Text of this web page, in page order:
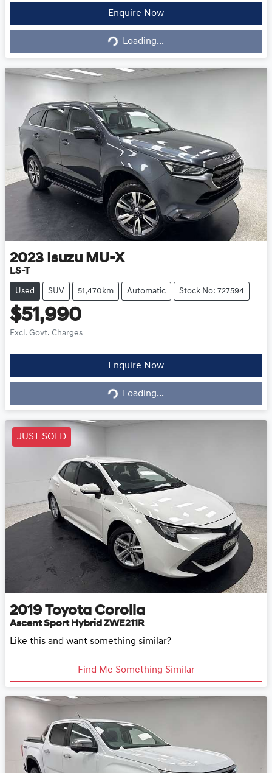
Enquire Now
Loading...Loading...
2023 Isuzu MU-X
LS-T
Used SUV 51,470km Automatic Stock No: 727594
$51,990
Excl. Govt. Charges
Enquire Now
Loading...Loading...
JUST SOLD
2019 Toyota Corolla
Ascent Sport Hybrid ZWE211R
Like this and want something similar?
Find Me Something Similar